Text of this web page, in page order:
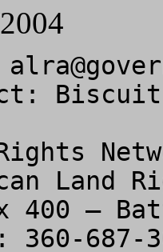
Biscuit
Land
400 –